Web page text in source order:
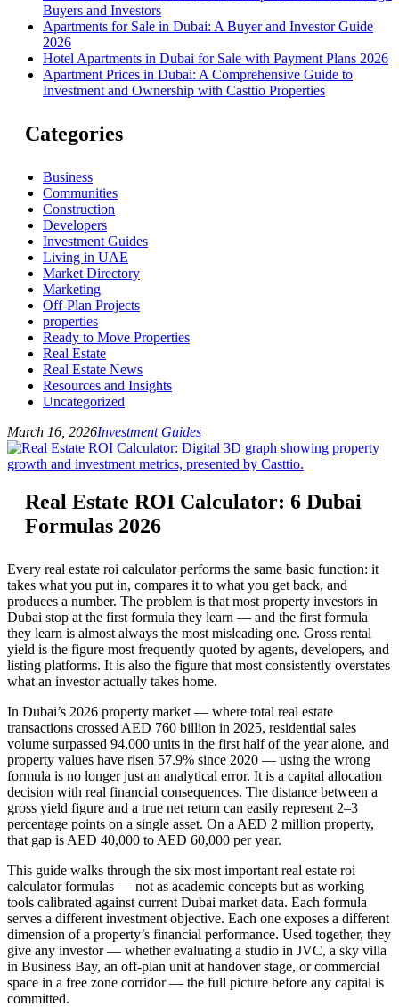
Buyers and Investors
Apartments for Sale in Dubai: A Buyer and Investor Guide
2026
Hotel Apartments in Dubai for Sale with Payment Plans 2026
Apartment Prices in Dubai: A Comprehensive Guide to
Investment and Ownership with Casttio Properties
Categories
Business
Communities
Construction
Developers
Investment Guides
Living in UAE
Market Directory
Marketing
Off-Plan Projects
properties
Ready to Move Properties
Real Estate
Real Estate News
Resources and Insights
Uncategorized
March 16, 2026Investment Guides
Real Estate ROI Calculator: 6 Dubai
Formulas 2026
Every real estate roi calculator performs the same basic function: it
takes what you put in, compares it to what you get back, and
produces a number. The problem is that most property investors in
Dubai stop at the first formula they learn — and the first formula
they learn is almost always the most misleading one. Gross rental
yield is the figure most frequently quoted by agents, developers, and
listing platforms. It is also the figure that most consistently overstates
what an investor actually takes home.
In Dubai’s 2026 property market — where total real estate
transactions crossed AED 760 billion in 2025, residential sales
volume surpassed 94,000 units in the first half of the year alone, and
property values have risen 57.9% since 2020 — using the wrong
formula is no longer just an analytical error. It is a capital allocation
decision with real financial consequences. The distance between a
gross yield figure and a true net return can easily represent 2–3
percentage points on a single asset. On a AED 2 million property,
that gap is AED 40,000 to AED 60,000 per year.
This guide walks through the six most important real estate roi
calculator formulas — not as academic concepts but as working
tools calibrated against current Dubai market data. Each formula
serves a different investment objective. Each one exposes a different
dimension of a property’s financial performance. Used together, they
give any investor — whether evaluating a studio in JVC, a sky villa
in Business Bay, an off-plan unit at handover stage, or commercial
space in a free zone corridor — the full picture before any capital is
committed.